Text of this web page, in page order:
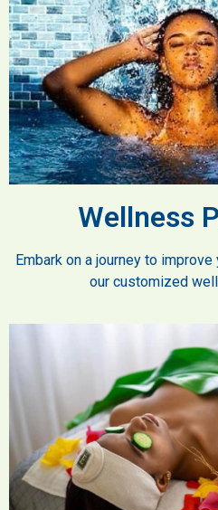
Wellness
Embark on a journey to
our customized